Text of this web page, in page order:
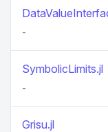
-
SymbolicLimits.jl
-
Grisu.jl